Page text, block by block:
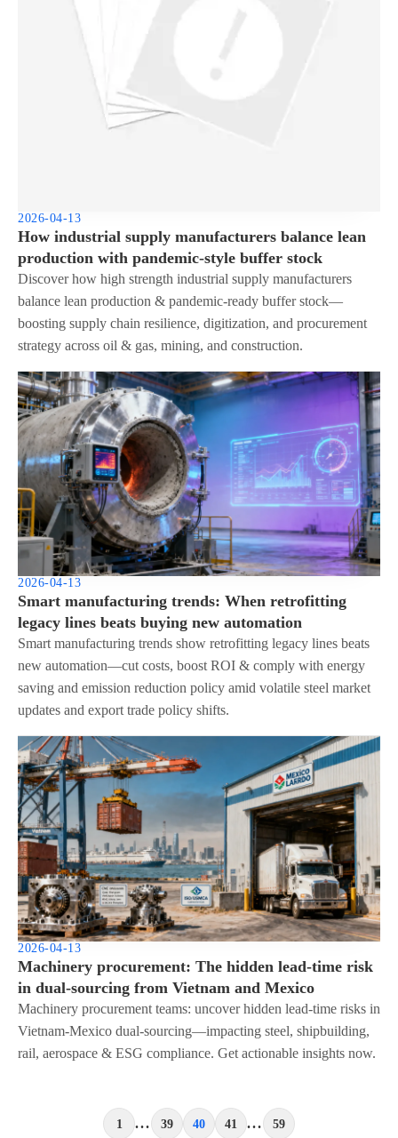
2026-04-13
How industrial supply manufacturers balance lean
production with pandemic-style buffer stock
Discover how high strength industrial supply manufacturers
balance lean production & pandemic-ready buffer stock—
boosting supply chain resilience, digitization, and procurement
strategy across oil & gas, mining, and construction.
2026-04-13
Smart manufacturing trends: When retrofitting
legacy lines beats buying new automation
Smart manufacturing trends show retrofitting legacy lines beats
new automation—cut costs, boost ROI & comply with energy
saving and emission reduction policy amid volatile steel market
updates and export trade policy shifts.
2026-04-13
Machinery procurement: The hidden lead-time risk
in dual-sourcing from Vietnam and Mexico
Machinery procurement teams: uncover hidden lead-time risks in
Vietnam-Mexico dual-sourcing—impacting steel, shipbuilding,
rail, aerospace & ESG compliance. Get actionable insights now.
1 ... 39 40 41 ... 59